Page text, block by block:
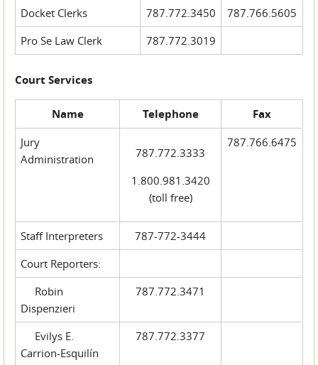
Docket Clerks
787.772.3450
787.766.5605
Pro Se Law Clerk
787.772.3019
Court Services
Name Telephone Fax
Jury
Administration
787.772.3333
1.800.981.3420
(toll free)
787.766.6475
Staff Interpreters
787-772-3444
Court Reporters:
Robin
Dispenzieri
787.772.3471
Evilys E.
Carrion-Esquilín
787.772.3377